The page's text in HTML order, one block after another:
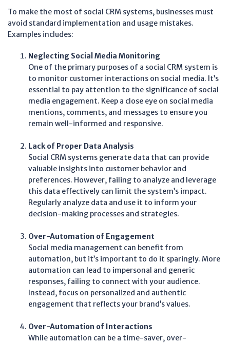
To make the most of social CRM systems, businesses must
avoid standard implementation and usage mistakes.
Examples includes:
Neglecting Social Media Monitoring
One of the primary purposes of a social CRM system is
to monitor customer interactions on social media. It’s
essential to pay attention to the significance of social
media engagement. Keep a close eye on social media
mentions, comments, and messages to ensure you
remain well-informed and responsive.
Lack of Proper Data Analysis
Social CRM systems generate data that can provide
valuable insights into customer behavior and
preferences. However, failing to analyze and leverage
this data effectively can limit the system’s impact.
Regularly analyze data and use it to inform your
decision-making processes and strategies.
Over-Automation of Engagement
Social media management can benefit from
automation, but it’s important to do it sparingly. More
automation can lead to impersonal and generic
responses, failing to connect with your audience.
Instead, focus on personalized and authentic
engagement that reflects your brand’s values.
Over-Automation of Interactions
While automation can be a time-saver, over-